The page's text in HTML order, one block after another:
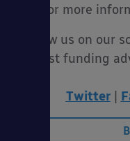
For more
Follow us on our
latest funding
Twitter